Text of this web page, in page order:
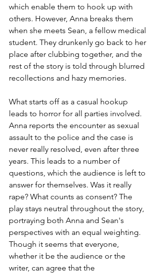
which enable them to hook up with
others. However, Anna breaks them
when she meets Sean, a fellow medical
student. They drunkenly go back to her
place after clubbing together, and the
rest of the story is told through blurred
recollections and hazy memories.
What starts off as a casual hookup
leads to horror for all parties involved.
Anna reports the encounter as sexual
assault to the police and the case is
never really resolved, even after three
years. This leads to a number of
questions, which the audience is left to
answer for themselves. Was it really
rape? What counts as consent? The
play stays neutral throughout the story,
portraying both Anna and Sean's
perspectives with an equal weighting.
Though it seems that everyone,
whether it be the audience or the
writer, can agree that the